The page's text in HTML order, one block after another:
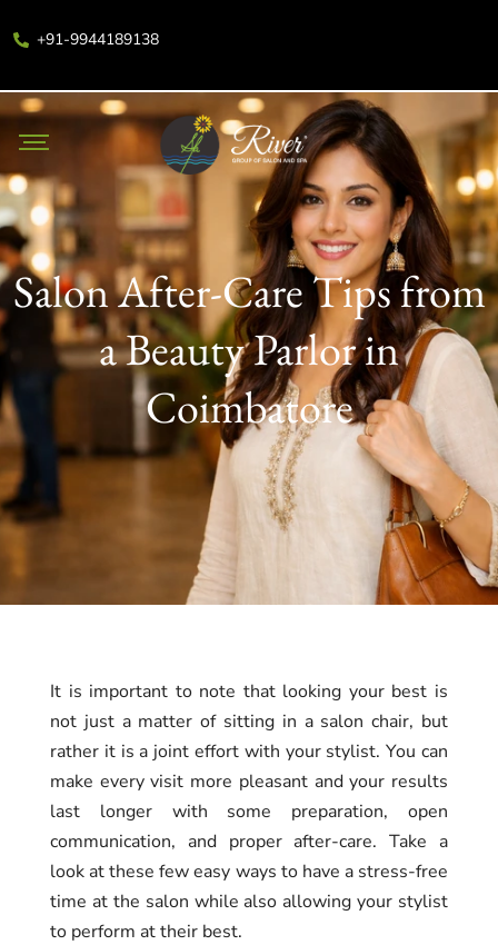
+91-9944189138
Salon After-Care Tips from
a Beauty Parlor in
Coimbatore
It is important to note that looking your best is
not just a matter of sitting in a salon chair, but
rather it is a joint effort with your stylist. You can
make every visit more pleasant and your results
last longer with some preparation, open
communication, and proper after-care. Take a
look at these few easy ways to have a stress-free
time at the salon while also allowing your stylist
to perform at their best.